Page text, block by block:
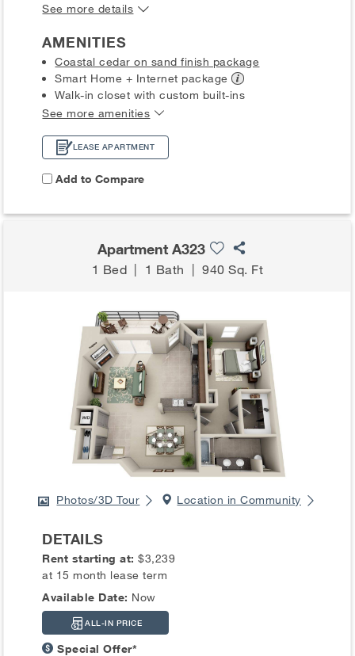
See more details
AMENITIES
Coastal cedar on sand finish package
Smart Home + Internet package
Walk-in closet with custom built-ins
See more amenities
LEASE APARTMENT
Add to Compare
Apartment A323
1 Bed | 1 Bath |940 Sq. Ft
Photos/3D Tour Location in Community
DETAILS
Rent starting at:$3,239
at 15 month lease term
Available Date: Now
ALL-IN PRICE
Special Offer*